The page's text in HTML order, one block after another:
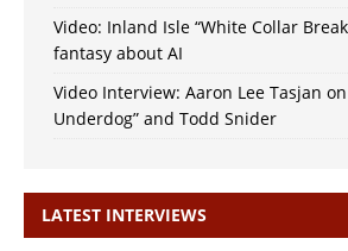
Video: Inland Isle “White Collar
fantasy about AI
Video Interview: Aaron Lee Tasjan
Underdog” and Todd Snider
LATEST INTERVIEWS